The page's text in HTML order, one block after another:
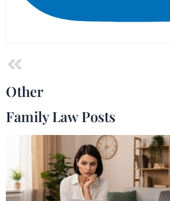
Prev
Other
Family Law Posts